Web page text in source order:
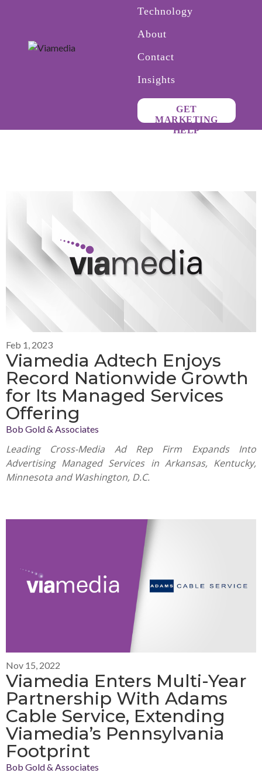
Technology
About
Contact
Insights
GET
MARKETING
HELP
Feb 1, 2023
Viamedia Adtech Enjoys
Record Nationwide Growth
for Its Managed Services
Offering
Bob Gold & Associates
Leading Cross-Media Ad Rep Firm Expands Into
Advertising Managed Services in Arkansas, Kentucky,
Minnesota and Washington, D.C.
Nov 15, 2022
Viamedia Enters Multi-Year
Partnership With Adams
Cable Service, Extending
Viamedia’s Pennsylvania
Footprint
Bob Gold & Associates